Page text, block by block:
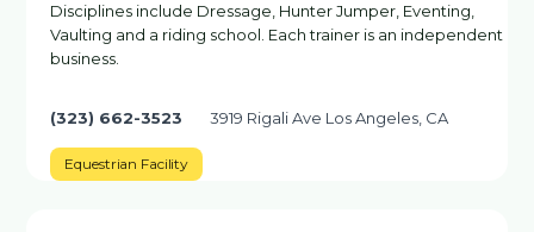
Disciplines include Dressage, Hunter Jumper, Eventing,
Vaulting and a riding school. Each trainer is an independent
business.
(323) 662-3523 3919 Rigali Ave Los Angeles, CA
Equestrian Facility